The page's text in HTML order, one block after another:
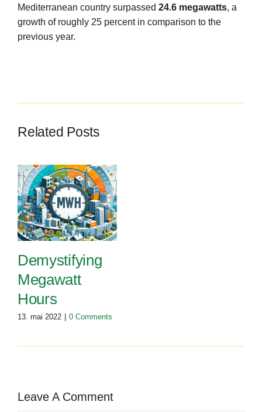
Mediterranean country surpassed 24.6 megawatts, a
growth of roughly 25 percent in comparison to the
previous year.
Related Posts
Demystifying
Megawatt
Hours
13. mai 2022 | 0 Comments
Leave A Comment